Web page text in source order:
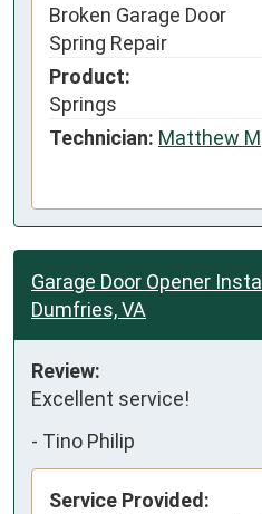
Broken Garage Door
Spring Repair
Product:
Springs
Technician: Matthew M
Garage Door Opener Install
Dumfries, VA
Review:
Excellent service!
- Tino Philip
Service Provided: